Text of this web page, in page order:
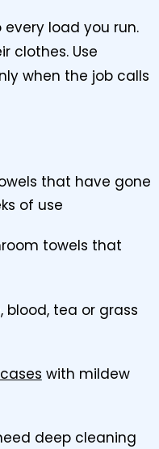
load you run.
clothes. Use
when the job calls
that have gone
of use
towels that
blood, tea or grass
with mildew
deep cleaning